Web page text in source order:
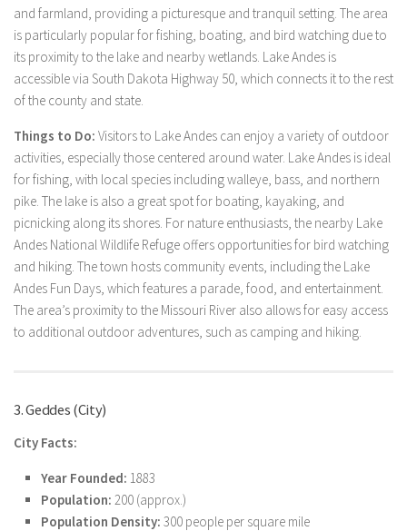
and farmland, providing a picturesque and tranquil setting. The area
is particularly popular for fishing, boating, and bird watching due to
its proximity to the lake and nearby wetlands. Lake Andes is
accessible via South Dakota Highway 50, which connects it to the rest
of the county and state.
Things to Do: Visitors to Lake Andes can enjoy a variety of outdoor
activities, especially those centered around water. Lake Andes is ideal
for fishing, with local species including walleye, bass, and northern
pike. The lake is also a great spot for boating, kayaking, and
picnicking along its shores. For nature enthusiasts, the nearby Lake
Andes National Wildlife Refuge offers opportunities for bird watching
and hiking. The town hosts community events, including the Lake
Andes Fun Days, which features a parade, food, and entertainment.
The area’s proximity to the Missouri River also allows for easy access
to additional outdoor adventures, such as camping and hiking.
3. Geddes (City)
City Facts:
Year Founded: 1883
Population: 200 (approx.)
Population Density: 300 people per square mile